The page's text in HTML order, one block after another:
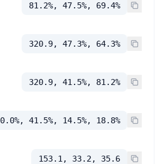
81.2%, 47.5%, 69.4%
320.9, 47.3%, 64.3%
320.9, 41.5%, 81.2%
0.0%, 41.5%, 14.5%, 18.8%
153.1, 33.2, 35.6